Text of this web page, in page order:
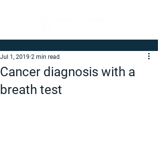
Cancer diagnosis with a
breath test
Jul 1, 2019 2 min read